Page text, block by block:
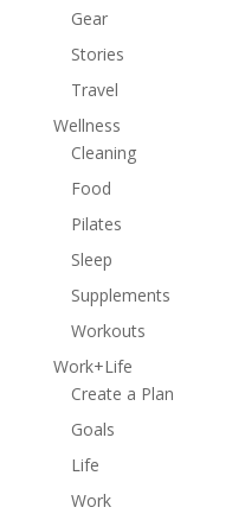
Gear
Stories
Travel
Wellness
Cleaning
Food
Pilates
Sleep
Supplements
Workouts
Work+Life
Create a Plan
Goals
Life
Work